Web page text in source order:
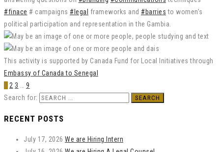
#finace # campaigns #legal frameworks and #barries to women’s
political participation and representation in the Gambia.
This activity is supported by Canada Fund for Local Initiatives through
Embassy of Canada to Senegal
1 2 3
9
Search for:
RECENT POSTS
July 17, 2026 We are Hiring Intern